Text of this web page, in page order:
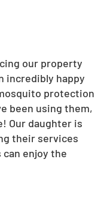
our property
incredibly happy
protection
been using them,
Our daughter is
their services
can enjoy the